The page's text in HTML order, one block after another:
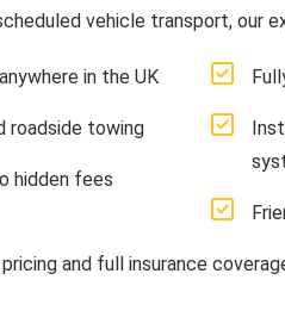
vehicle transport, our
in the UK
roadside towing
hidden fees
and full insurance